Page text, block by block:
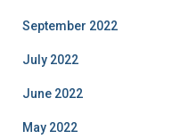
September 2022
July 2022
June 2022
May 2022